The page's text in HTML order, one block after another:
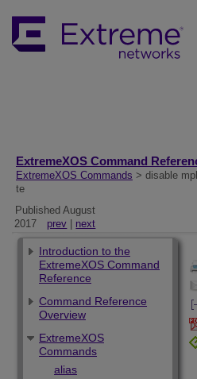
ExtremeXOS Command
ExtremeXOS Commands > disable
te
Published August
2017
prev next
Introduction to the
ExtremeXOS Command
Reference
Command Reference
Overview
ExtremeXOS
Commands
alias